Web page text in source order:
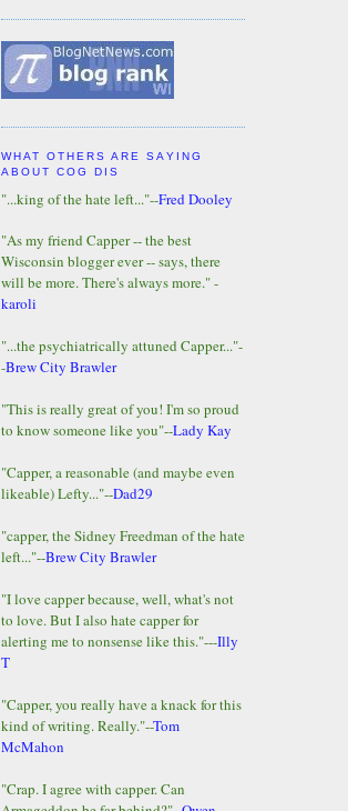
WHAT OTHERS ARE SAYING
ABOUT COG DIS
"...king of the hate left..."--Fred Dooley
"As my friend Capper -- the best
Wisconsin blogger ever -- says, there
will be more. There's always more." -
karoli
"...the psychiatrically attuned Capper..."-
-Brew City Brawler
"This is really great of you! I'm so proud
to know someone like you"--Lady Kay
"Capper, a reasonable (and maybe even
likeable) Lefty..."--Dad29
"capper, the Sidney Freedman of the hate
left..."--Brew City Brawler
"I love capper because, well, what's not
to love. But I also hate capper for
alerting me to nonsense like this."---Illy
T
"Capper, you really have a knack for this
kind of writing. Really."--Tom
McMahon
"Crap. I agree with capper. Can